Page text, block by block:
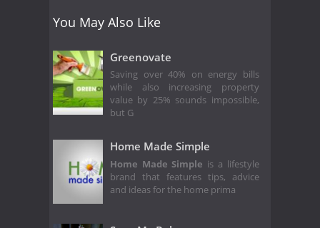
You May Also Like
Greenovate
Saving over 40% on energy bills
while also increasing property
value by 25% sounds impossible,
but G
Home Made Simple
Home Made Simple is a lifestyle
brand that features tips, advice
and ideas for the home prima